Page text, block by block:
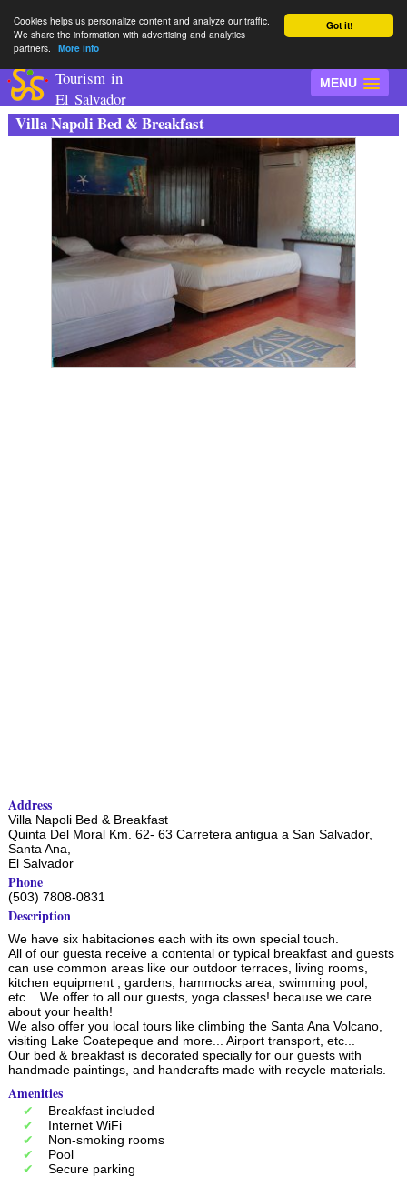
Got it!
Cookies helps us personalize content and analyze our traffic.
We share the information with advertising and analytics
partners.
More info
MENU
Tourism in
El Salvador
Villa Napoli Bed & Breakfast
Address
Villa Napoli Bed & Breakfast
Quinta Del Moral Km. 62- 63 Carretera antigua a San Salvador,
Santa Ana,
El Salvador
Phone
(503) 7808-0831
Description
We have six habitaciones each with its own special touch.
All of our guesta receive a contental or typical breakfast and guests
can use common areas like our outdoor terraces, living rooms,
kitchen equipment , gardens, hammocks area, swimming pool,
etc... We offer to all our guests, yoga classes! because we care
about your health!
We also offer you local tours like climbing the Santa Ana Volcano,
visiting Lake Coatepeque and more... Airport transport, etc...
Our bed & breakfast is decorated specially for our guests with
handmade paintings, and handcrafts made with recycle materials.
Amenities
Breakfast included
Internet WiFi
Non-smoking rooms
Pool
Secure parking